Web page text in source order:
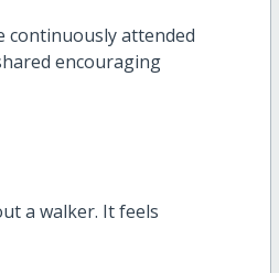
continuously attended
encouraging
a walker. It feels